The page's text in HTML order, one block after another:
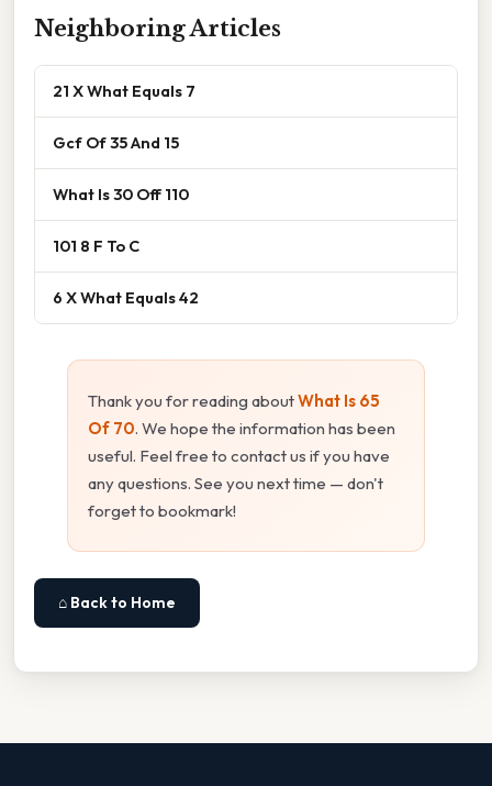
Neighboring Articles
21 X What Equals 7
Gcf Of 35 And 15
What Is 30 Off 110
101 8 F To C
6 X What Equals 42
Thank you for reading aboutWhat Is 65
Of 70. We hope the information has been
useful. Feel free to contact us if you have
any questions. See you next time — don't
forget to bookmark!
⌂ Back to Home